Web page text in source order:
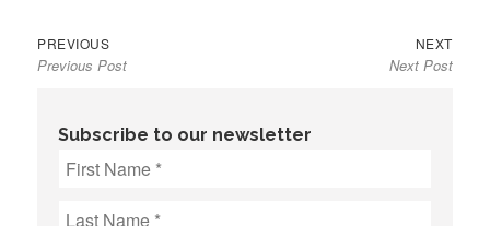
Post
navigation
PREVIOUSPrevious
post:
Previous Post
NEXTNext
post:
Next Post
Subscribe to our newsletter